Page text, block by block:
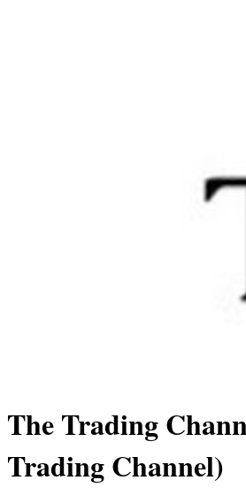
The Trading
Trading Channel)